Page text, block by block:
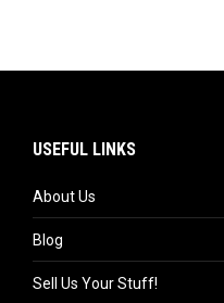
USEFUL LINKS
About Us
Blog
Sell Us Your Stuff!